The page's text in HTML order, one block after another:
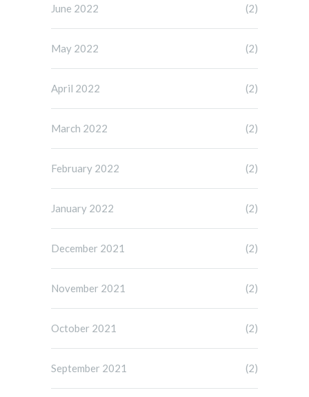
June 2022 (2)
May 2022 (2)
April 2022 (2)
March 2022 (2)
February 2022 (2)
January 2022 (2)
December 2021 (2)
November 2021 (2)
October 2021 (2)
September 2021 (2)